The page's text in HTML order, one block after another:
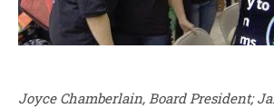
Joyce Chamberlain, Board President;